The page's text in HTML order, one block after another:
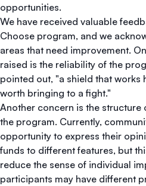
opportunities.
We have received valuable
Choose program, and we
areas that need improvement.
raised is the reliability of the
pointed out, "a shield that works
worth bringing to a fight."
Another concern is the structure
the program. Currently,
opportunity to express their
funds to different features, but
reduce the sense of individual
participants may have different